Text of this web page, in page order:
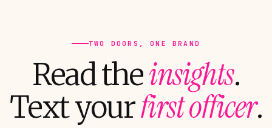
TWO DOORS, ONE BRAND
Read theinsights.
Text yourfirst officer.